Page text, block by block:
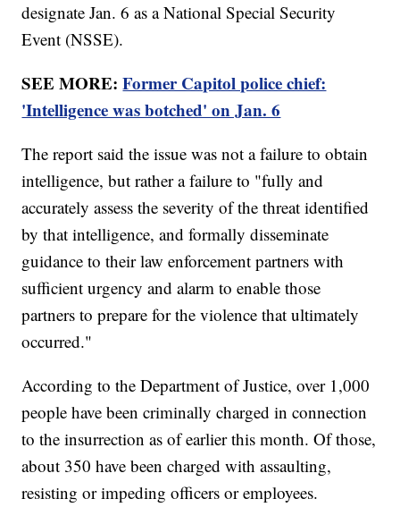
designate Jan. 6 as a National Special Security
Event (NSSE).
SEE MORE:Former Capitol police chief:
'Intelligence was botched' on Jan. 6
The report said the issue was not a failure to obtain
intelligence, but rather a failure to "fully and
accurately assess the severity of the threat identified
by that intelligence, and formally disseminate
guidance to their law enforcement partners with
sufficient urgency and alarm to enable those
partners to prepare for the violence that ultimately
occurred."
According to the Department of Justice, over 1,000
people have been criminally charged in connection
to the insurrection as of earlier this month. Of those,
about 350 have been charged with assaulting,
resisting or impeding officers or employees.